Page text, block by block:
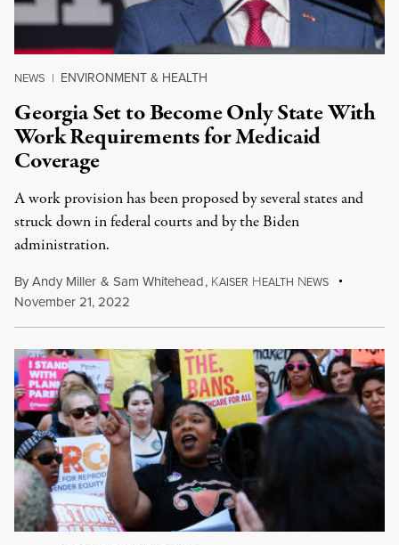
NEWS | ENVIRONMENT & HEALTH
Georgia Set to Become Only State With
Work Requirements for Medicaid
Coverage
A work provision has been proposed by several states and
struck down in federal courts and by the Biden
administration.
ByAndy Miller & Sam Whitehead, KAISER HEALTH NEWS
November 21, 2022